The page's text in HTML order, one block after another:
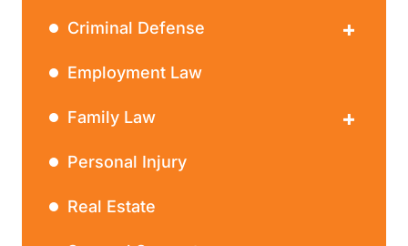
Criminal Defense
Employment Law
Family Law
Personal Injury
Real Estate